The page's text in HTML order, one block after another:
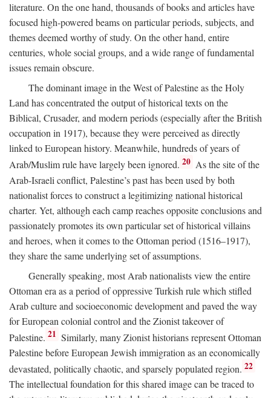
literature. On the one hand, thousands of books and articles have
focused high-powered beams on particular periods, subjects, and
themes deemed worthy of study. On the other hand, entire
centuries, whole social groups, and a wide range of fundamental
issues remain obscure.
The dominant image in the West of Palestine as the Holy
Land has concentrated the output of historical texts on the
Biblical, Crusader, and modern periods (especially after the British
occupation in 1917), because they were perceived as directly
linked to European history. Meanwhile, hundreds of years of
Arab/Muslim rule have largely been ignored. 20 As the site of the
Arab-Israeli conflict, Palestine’s past has been used by both
nationalist forces to construct a legitimizing national historical
charter. Yet, although each camp reaches opposite conclusions and
passionately promotes its own particular set of historical villains
and heroes, when it comes to the Ottoman period (1516–1917),
they share the same underlying set of assumptions.
Generally speaking, most Arab nationalists view the entire
Ottoman era as a period of oppressive Turkish rule which stifled
Arab culture and socioeconomic development and paved the way
for European colonial control and the Zionist takeover of
Palestine. 21 Similarly, many Zionist historians represent Ottoman
Palestine before European Jewish immigration as an economically
devastated, politically chaotic, and sparsely populated region. 22
The intellectual foundation for this shared image can be traced to